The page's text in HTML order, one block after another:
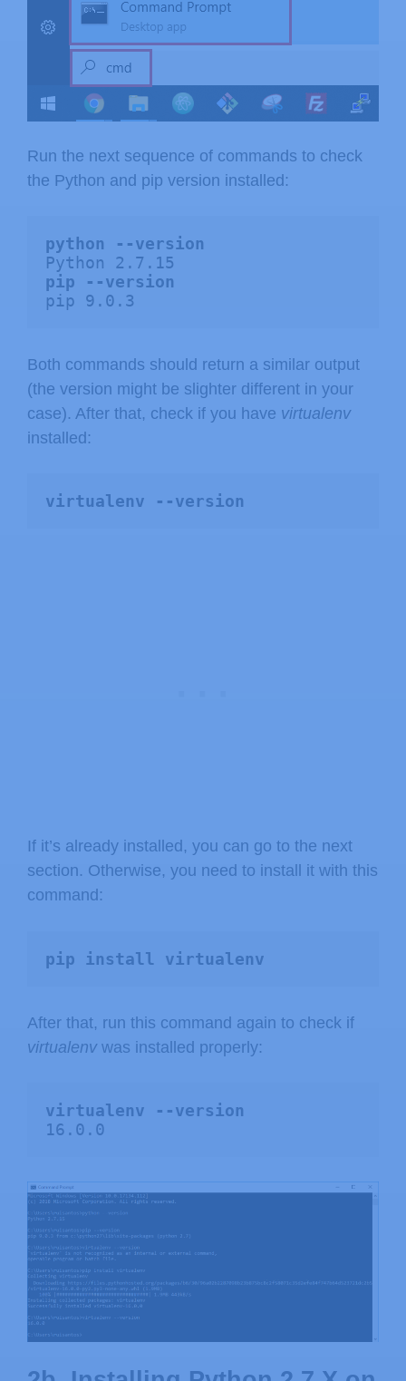
Run the next sequence of commands to check
the Python and pip version installed:
python --version
pip --version
pip 9.0.3
Both commands should return a similar output
(the version might be slighter different in your
case). After that, check if you have virtualenv
installed:
virtualenv --version
If it’s already installed, you can go to the next
section. Otherwise, you need to install it with this
command:
pip install virtualenv
After that, run this command again to check if
virtualenvwas installed properly:
virtualenv --version
16.0.0